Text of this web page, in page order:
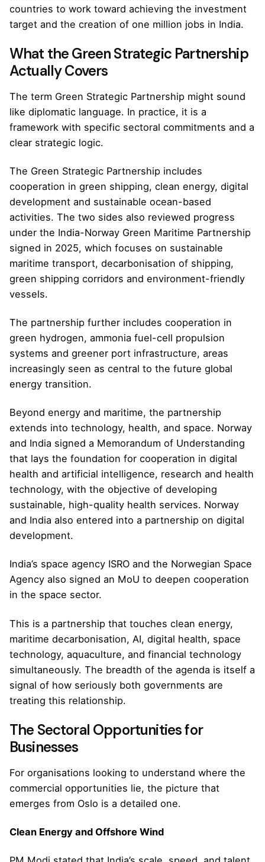
countries to work toward achieving the investment
target and the creation of one million jobs in India.
What the Green Strategic Partnership
Actually Covers
The term Green Strategic Partnership might sound
like diplomatic language. In practice, it is a
framework with specific sectoral commitments and a
clear strategic logic.
The Green Strategic Partnership includes
cooperation in green shipping, clean energy, digital
development and sustainable ocean-based
activities. The two sides also reviewed progress
under the India-Norway Green Maritime Partnership
signed in 2025, which focuses on sustainable
maritime transport, decarbonisation of shipping,
green shipping corridors and environment-friendly
vessels.
The partnership further includes cooperation in
green hydrogen, ammonia fuel-cell propulsion
systems and greener port infrastructure, areas
increasingly seen as central to the future global
energy transition.
Beyond energy and maritime, the partnership
extends into technology, health, and space. Norway
and India signed a Memorandum of Understanding
that lays the foundation for cooperation in digital
health and artificial intelligence, research and health
technology, with the objective of developing
sustainable, high-quality health services. Norway
and India also entered into a partnership on digital
development.
India’s space agency ISRO and the Norwegian Space
Agency also signed an MoU to deepen cooperation
in the space sector.
This is a partnership that touches clean energy,
maritime decarbonisation, AI, digital health, space
technology, aquaculture, and financial technology
simultaneously. The breadth of the agenda is itself a
signal of how seriously both governments are
treating this relationship.
The Sectoral Opportunities for
Businesses
For organisations looking to understand where the
commercial opportunities lie, the picture that
emerges from Oslo is a detailed one.
Clean Energy and Offshore Wind